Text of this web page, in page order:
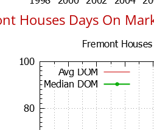
Houses Days On